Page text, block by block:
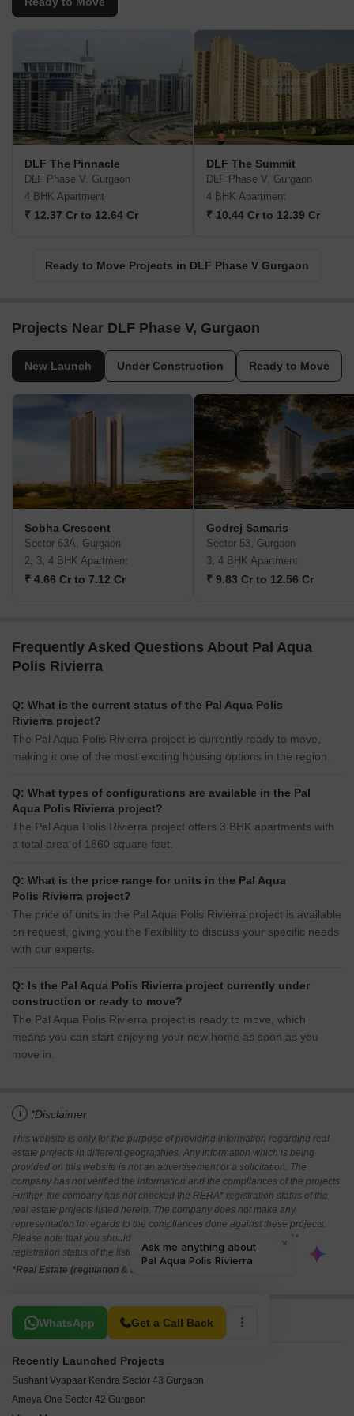
DLF The Pinnacle
DLF Phase V, Gurgaon
4 BHK Apartment
₹ 12.37 Cr to 12.64 Cr
DLF The Summit
DLF Phase V, Gurgaon
4 BHK Apartment
₹ 10.44 Cr to 12.39 Cr
Ready to Move Projects in DLF Phase V Gurgaon
Projects Near DLF Phase V, Gurgaon
New Launch Under Construction Ready to Move
Sobha Crescent
Sector 63A, Gurgaon
2, 3, 4 BHK Apartment
₹ 4.66 Cr to 7.12 Cr
Godrej Samaris
Sector 53, Gurgaon
3, 4 BHK Apartment
₹ 9.83 Cr to 12.56 Cr
Frequently Asked Questions About Pal Aqua
Polis Rivierra
Q: What is the current status of the Pal Aqua Polis
Rivierra project?
The Pal Aqua Polis Rivierra project is currently ready to move,
making it one of the most exciting housing options in the region.
Q: What types of configurations are available in the Pal
Aqua Polis Rivierra project?
The Pal Aqua Polis Rivierra project offers 3 BHK apartments with
a total area of 1860 square feet.
Q: What is the price range for units in the Pal Aqua
Polis Rivierra project?
The price of units in the Pal Aqua Polis Rivierra project is available
on request, giving you the flexibility to discuss your specific needs
with our experts.
Q: Is the Pal Aqua Polis Rivierra project currently under
construction or ready to move?
The Pal Aqua Polis Rivierra project is ready to move, which
means you can start enjoying your new home as soon as you
move in.
i *Disclaimer
This website is only for the purpose of providing information regarding real
estate projects in different geographies. Any information which is being
provided on this website is not an advertisement or a solicitation. The
company has not verified the information and the compliances of the projects.
Further, the company has not checked the RERA* registration status of the
real estate projects listed herein. The company does not make any
representation in regards to the compliances done against these projects.
Please note that you should make yourself aware about the RERA*
registration status of the listed real estate projects.
*Real Estate (regulation & development) act 2016.
WhatsApp Get a Call Back
Related To Your Search
Recently Launched Projects
Sushant Vyapaar Kendra Sector 43 Gurgaon
Ameya One Sector 42 Gurgaon